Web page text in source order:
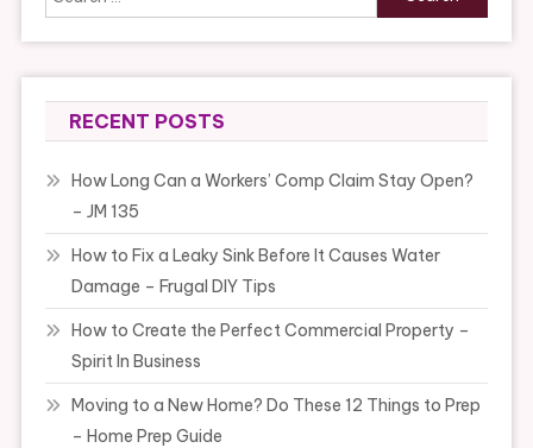
for:
RECENT POSTS
How Long Can a Workers’ Comp Claim Stay Open?
– JM 135
How to Fix a Leaky Sink Before It Causes Water
Damage – Frugal DIY Tips
How to Create the Perfect Commercial Property –
Spirit In Business
Moving to a New Home? Do These 12 Things to Prep
– Home Prep Guide